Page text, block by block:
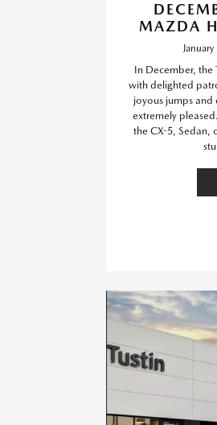
MAZDA
In December, the
with delighted
joyous jumps and
extremely
the CX-5, Sedan,